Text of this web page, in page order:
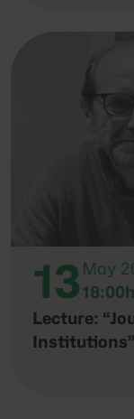
13 May
18:00h
Lecture:
Institutions”